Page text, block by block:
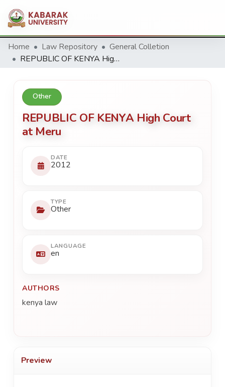
Home Law Repository
General Colletion
REPUBLIC OF KENYA High Court at Meru
Other
REPUBLIC OF KENYA High Court
at Meru
DATE
2012
TYPE
Other
LANGUAGE
en
AUTHORS
kenya law
Preview